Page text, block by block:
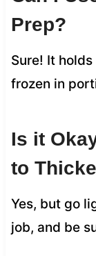
Prep?
Sure! It
frozen in
Is it
to
Yes, but go
job, and be